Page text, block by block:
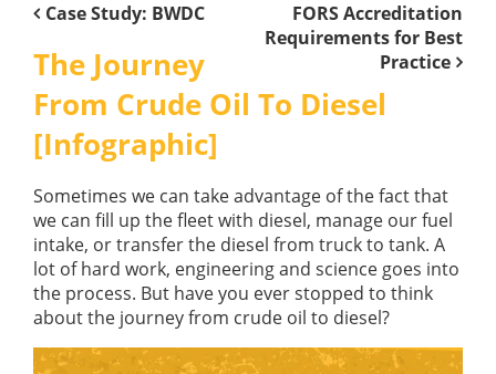
ABOUT US
FAQ
GUIDES
BLOG
ACCREDITED
SECTORS
OUR PRODUCTS
FUEL MONITORING
DIESEL FUEL PUMPS
FUEL STORAGE TANKS
FUEL MANAGEMENT AFTERCARE
BUNDED FUEL TANKS
COMPLETE FUEL MANAGEMENT PACKAGE
ADBLUE
PUMPS &
STORAGE
TANK
SOLUTIONS
CASE STUDIES
Case Study: BWDC
FORS Accreditation
Requirements for Best
Practice
The Journey
From Crude Oil To Diesel
[Infographic]
Sometimes we can take advantage of the fact that
we can fill up the fleet with diesel, manage our fuel
intake, or transfer the diesel from truck to tank. A
lot of hard work, engineering and science goes into
the process. But have you ever stopped to think
about the journey from crude oil to diesel?